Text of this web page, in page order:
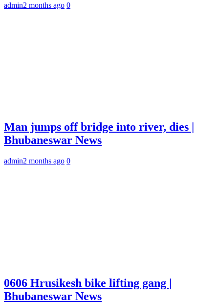
admin2 months ago 0
Man jumps off bridge into river, dies |
Bhubaneswar News
admin2 months ago 0
0606 Hrusikesh bike lifting gang |
Bhubaneswar News